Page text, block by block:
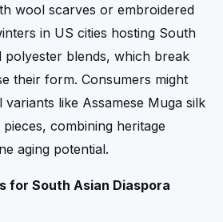
wool scarves or embroidered
in US cities hosting South
polyester blends, which break
their form. Consumers might
like Assamese Muga silk
combining heritage
aging potential.
for South Asian Diaspora